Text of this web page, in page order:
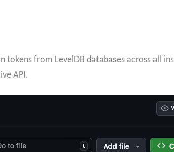
tokens from LevelDB databases across all
API.